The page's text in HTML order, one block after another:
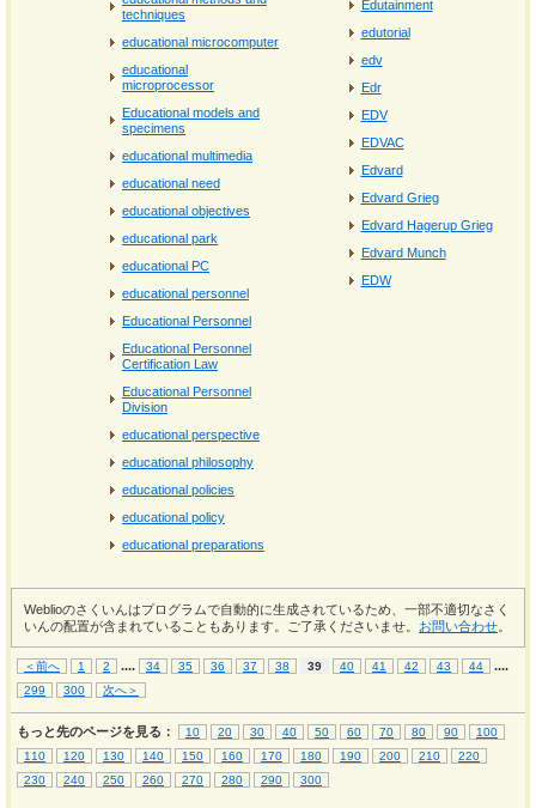
techniques
educational microcomputer
educational
microprocessor
Educational models and
specimens
educational multimedia
educational need
educational objectives
educational park
educational PC
educational personnel
Educational Personnel
Educational Personnel
Certification Law
Educational Personnel
Division
educational perspective
educational philosophy
educational policies
educational policy
educational preparations
Edutainment
edutorial
edv
Edr
EDV
EDVAC
Edvard
Edvard Grieg
Edvard Hagerup Grieg
Edvard Munch
EDW
Weblioのさくいんはプログラムで自動的に生成されているため、一部不適切なさく
いんの配置が含まれていることもあります。ご了承くださいませ。 お問い合わせ
＜前へ 1 2 .... 34 35 36 37 38 39 40 41 42 43 44 ....
299 300 次へ＞
もっと先のページを見る： 10 20 30 40 50 60 70 80 90
100
110
120 130 140 150 160 170 180 190 200 210
220
230
240 250 260 270 280 290 300